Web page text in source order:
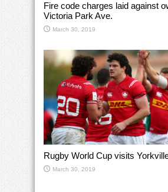
Fire code charges laid against
Victoria Park Ave.
March 30, 2019
Rugby World Cup visits
March 30, 2019